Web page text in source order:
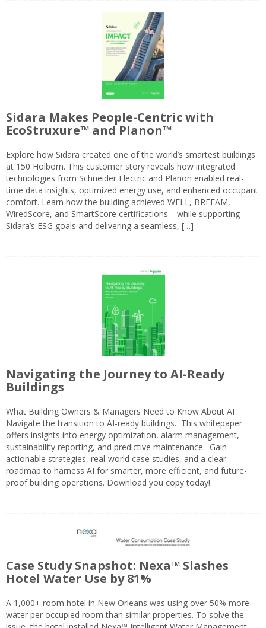
Sidara Makes People-Centric with
EcoStruxure™ and Planon™
Explore how Sidara created one of the world’s smartest buildings
at 150 Holborn. This customer story reveals how integrated
technologies from Schneider Electric and Planon enabled real-
time data insights, optimized energy use, and enhanced occupant
comfort. Learn how the building achieved WELL, BREEAM,
WiredScore, and SmartScore certifications—while supporting
Sidara’s ESG goals and delivering a seamless, […]
Navigating the Journey to AI-Ready
Buildings
What Building Owners & Managers Need to Know About AI
Navigate the transition to AI-ready buildings. This whitepaper
offers insights into energy optimization, alarm management,
sustainability reporting, and predictive maintenance. Gain
actionable strategies, real-world case studies, and a clear
roadmap to harness AI for smarter, more efficient, and future-
proof building operations. Download you copy today!
Case Study Snapshot: Nexa™ Slashes
Hotel Water Use by 81%
A 1,000+ room hotel in New Orleans was using over 50% more
water per occupied room than similar properties. To solve the